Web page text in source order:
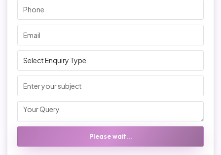
Please wait...